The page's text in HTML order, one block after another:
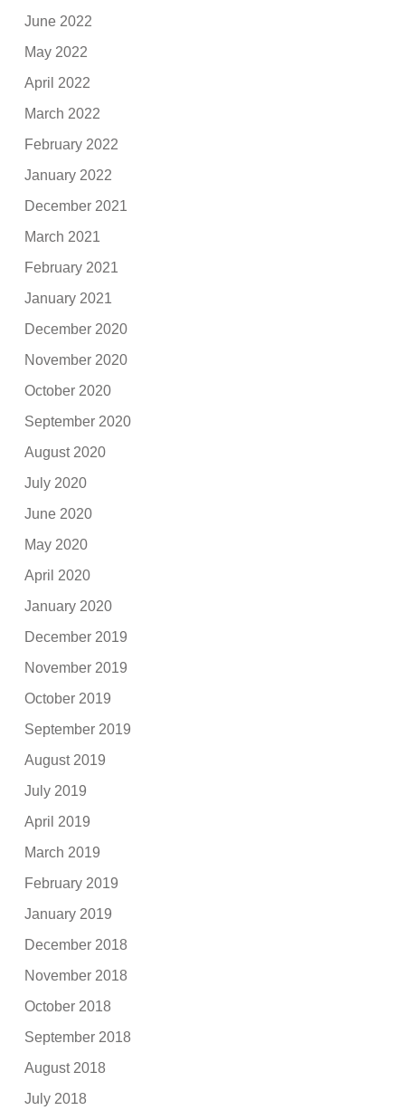
June 2022
May 2022
April 2022
March 2022
February 2022
January 2022
December 2021
March 2021
February 2021
January 2021
December 2020
November 2020
October 2020
September 2020
August 2020
July 2020
June 2020
May 2020
April 2020
January 2020
December 2019
November 2019
October 2019
September 2019
August 2019
July 2019
April 2019
March 2019
February 2019
January 2019
December 2018
November 2018
October 2018
September 2018
August 2018
July 2018